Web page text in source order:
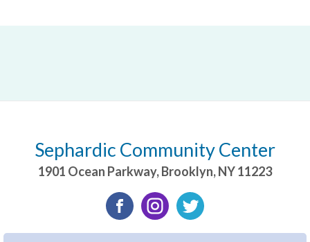
Sephardic Community Center
1901 Ocean Parkway,Brooklyn,NY11223